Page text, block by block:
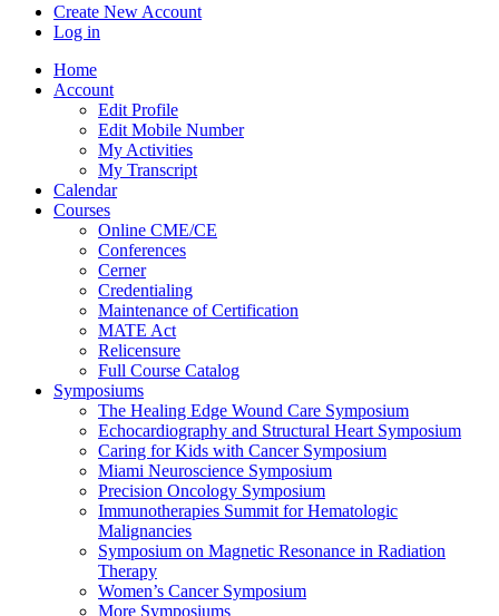
Create New Account
Log in
Home
Account
Edit Profile
Edit Mobile Number
My Activities
My Transcript
Calendar
Courses
Online CME/CE
Conferences
Cerner
Credentialing
Maintenance of Certification
MATE Act
Relicensure
Full Course Catalog
Symposiums
The Healing Edge Wound Care Symposium
Echocardiography and Structural Heart Symposium
Caring for Kids with Cancer Symposium
Miami Neuroscience Symposium
Precision Oncology Symposium
Immunotherapies Summit for Hematologic
Malignancies
Symposium on Magnetic Resonance in Radiation
Therapy
Women’s Cancer Symposium
More Symposiums